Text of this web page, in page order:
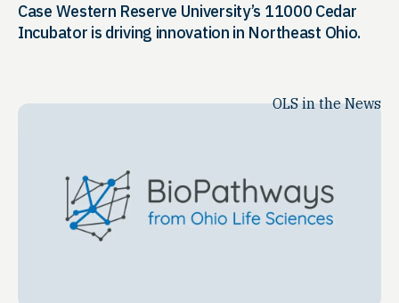
Case Western Reserve University’s 11000 Cedar
Incubator is driving innovation in Northeast Ohio.
OLS in the News